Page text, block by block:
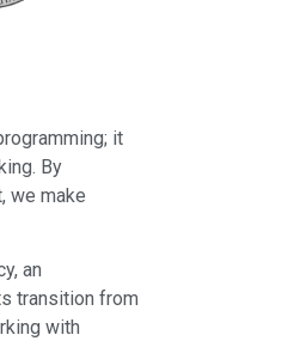
it
By
we make
an
transition from
with